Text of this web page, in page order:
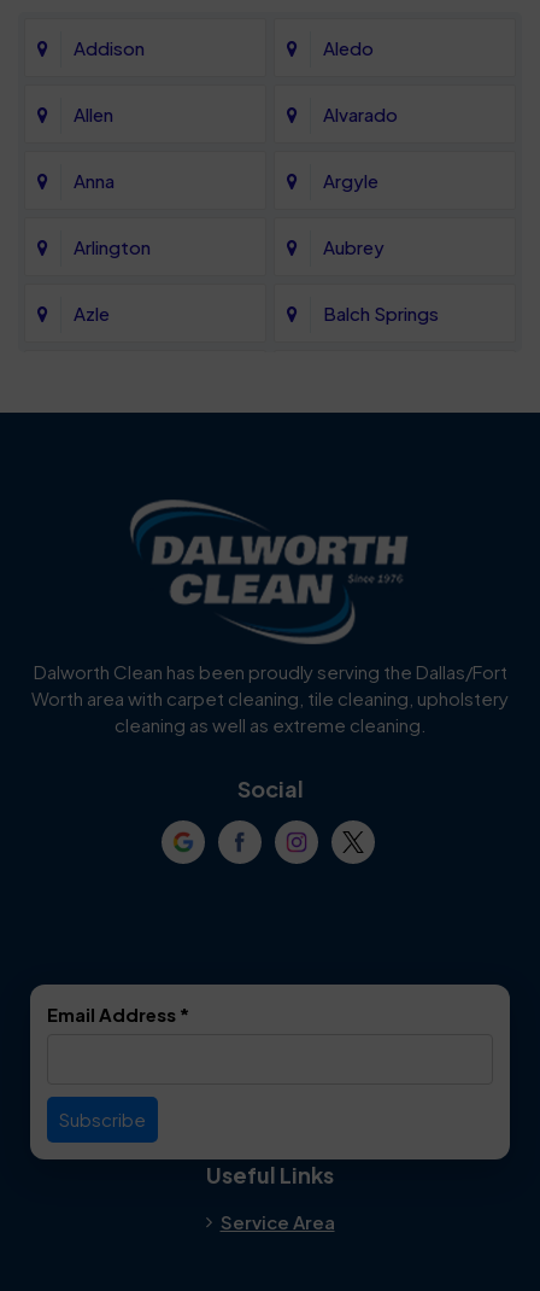
Addison Aledo
Allen Alvarado
Anna Argyle
Arlington Aubrey
Azle Balch Springs
Blue Ridge
Carrollton
Celina
Cockrell Hill Colleyville
Dallas
Everman
Dalworth Clean has been proudly serving the Dallas/Fort
Worth area with carpet cleaning, tile cleaning, upholstery
cleaning as well as extreme cleaning.
Social
Email Address *
Useful Links
Service Area